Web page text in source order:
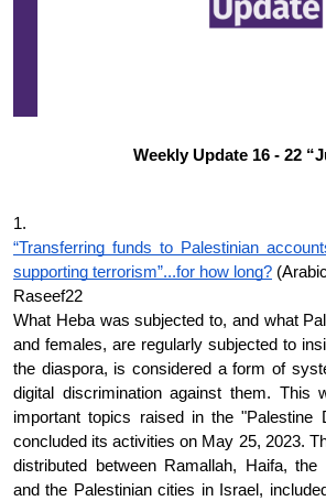
Weekly Update 16 - 22
1.
“Transferring funds to Palestinian
supporting terrorism”...for how long?
Raseef22
What Heba was subjected to, and what
and females, are regularly subjected to
the diaspora, is considered a form of
digital discrimination against them. This
important topics raised in the "Palestine
concluded its activities on May 25, 2023.
distributed between Ramallah, Haifa,
and the Palestinian cities in Israel,